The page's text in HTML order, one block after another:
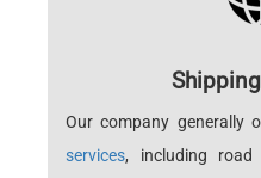
Our company generally
services, including